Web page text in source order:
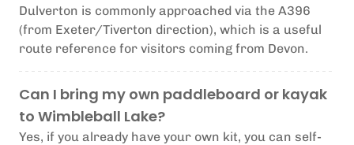
Dulverton is commonly approached via the A396
(from Exeter/Tiverton direction), which is a useful
route reference for visitors coming from Devon.
Can I bring my own paddleboard or kayak
to Wimbleball Lake?
Yes, if you already have your own kit, you can self-